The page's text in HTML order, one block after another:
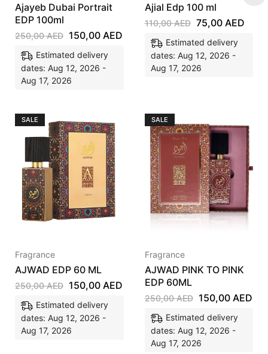
Ajayeb Dubai Portrait
EDP 100ml
250,00AED 150,00 AED
Estimated delivery
dates: Aug 12, 2026 -
Aug 17, 2026
Ajial Edp 100 ml
110,00AED 75,00 AED
Estimated delivery
dates: Aug 12, 2026 -
Aug 17, 2026
SALE
Fragrance
AJWAD EDP 60 ML
250,00AED 150,00 AED
Estimated delivery
dates: Aug 12, 2026 -
Aug 17, 2026
SALE
Fragrance
AJWAD PINK TO PINK
EDP 60ML
250,00AED 150,00 AED
Estimated delivery
dates: Aug 12, 2026 -
Aug 17, 2026